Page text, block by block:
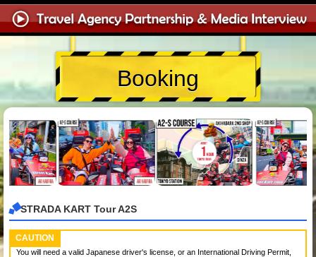
Booking
STRADA KART Tour A2S
CAUTION
You will need a valid Japanese driver's license, or an International Driving Permit,